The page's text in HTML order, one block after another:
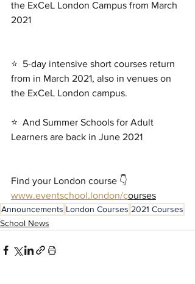
the ExCeL London Campus from March
2021
⭐  5-day intensive short courses return
from in March 2021, also in venues on
the ExCeL London campus.
⭐  And Summer Schools for Adult
Learners are back in June 2021
Find your London course 👇
www.eventschool.london/courses
Announcements London Courses 2021 Courses
School News